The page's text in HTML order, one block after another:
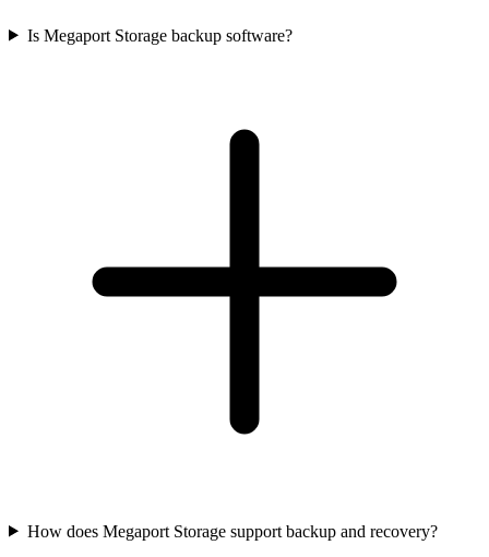
Is Megaport Storage backup software?
How does Megaport Storage support backup and recovery?